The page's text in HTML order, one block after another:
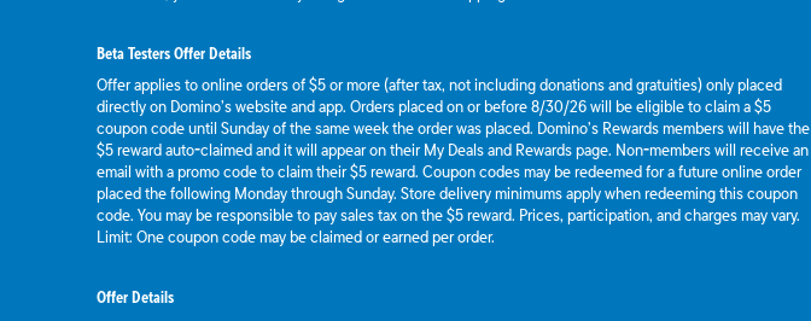
Beta Testers Offer Details
Offer applies to online orders of $5 or more (after tax, not including donations and gratuities) only placed
directly on Domino’s website and app. Orders placed on or before 8/30/26 will be eligible to claim a $5
coupon code until Sunday of the same week the order was placed. Domino’s Rewards members will have the
$5 reward auto-claimed and it will appear on their My Deals and Rewards page. Non-members will receive an
email with a promo code to claim their $5 reward. Coupon codes may be redeemed for a future online order
placed the following Monday through Sunday. Store delivery minimums apply when redeeming this coupon
code. You may be responsible to pay sales tax on the $5 reward. Prices, participation, and charges may vary.
Limit: One coupon code may be claimed or earned per order.
Offer Details